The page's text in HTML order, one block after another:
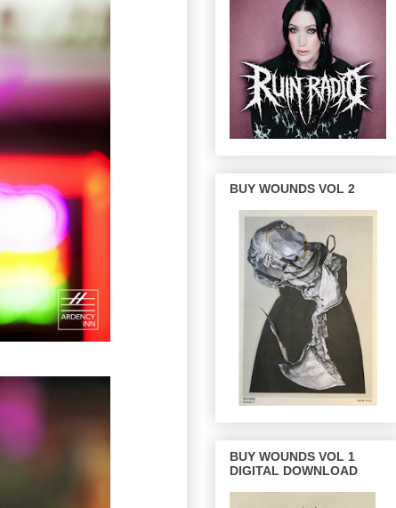
BUY WOUNDS VOL 2
BUY WOUNDS VOL 1
DIGITAL DOWNLOAD